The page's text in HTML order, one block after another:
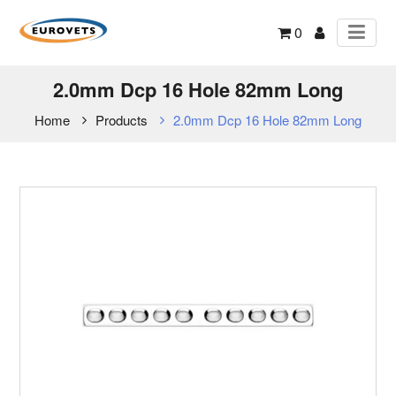
0
2.0mm Dcp 16 Hole 82mm Long
Home Products 2.0mm Dcp 16 Hole 82mm Long